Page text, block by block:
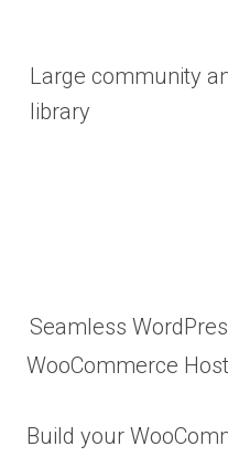
Large community
library
Seamless
WooCommerce
Build your